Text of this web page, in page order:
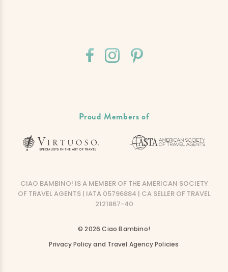
Proud Members of
CIAO BAMBINO! IS A MEMBER OF THE AMERICAN SOCIETY
OF TRAVEL AGENTS | IATA 05796884 | CA SELLER OF TRAVEL
2121867-40
© 2026 Ciao Bambino!
Privacy Policy and Travel Agency Policies